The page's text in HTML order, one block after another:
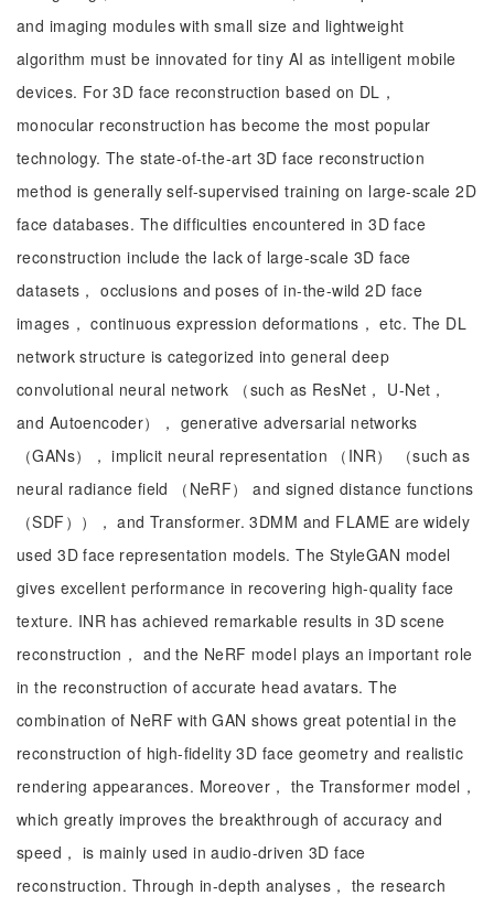
and imaging modules with small size and lightweight
algorithm must be innovated for tiny AI as intelligent mobile
devices. For 3D face reconstruction based on DL，
monocular reconstruction has become the most popular
technology. The state-of-the-art 3D face reconstruction
method is generally self-supervised training on large-scale 2D
face databases. The difficulties encountered in 3D face
reconstruction include the lack of large-scale 3D face
datasets， occlusions and poses of in-the-wild 2D face
images， continuous expression deformations， etc. The DL
network structure is categorized into general deep
convolutional neural network （such as ResNet， U-Net，
and Autoencoder）， generative adversarial networks
（GANs）， implicit neural representation （INR） （such as
neural radiance field （NeRF） and signed distance functions
（SDF））， and Transformer. 3DMM and FLAME are widely
used 3D face representation models. The StyleGAN model
gives excellent performance in recovering high-quality face
texture. INR has achieved remarkable results in 3D scene
reconstruction， and the NeRF model plays an important role
in the reconstruction of accurate head avatars. The
combination of NeRF with GAN shows great potential in the
reconstruction of high-fidelity 3D face geometry and realistic
rendering appearances. Moreover， the Transformer model，
which greatly improves the breakthrough of accuracy and
speed， is mainly used in audio-driven 3D face
reconstruction. Through in-depth analyses， the research